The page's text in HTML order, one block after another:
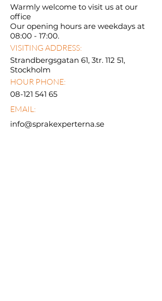
Warmly welcome to visit us at our
office
Our opening hours are weekdays at
08:00 - 17:00.
VISITING ADDRESS:
Strandbergsgatan 61, 3tr. 112 51,
Stockholm
HOUR PHONE:
08-121 541 65
EMAIL:
info@sprakexperterna.se